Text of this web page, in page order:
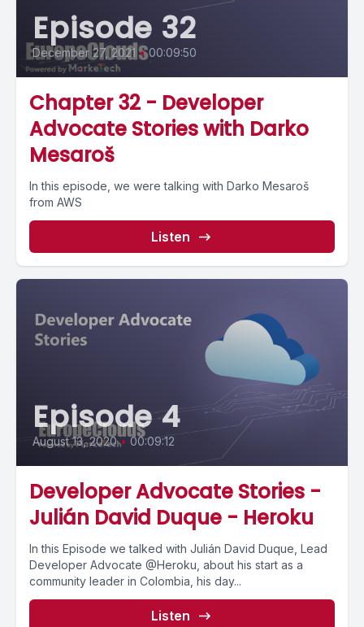
Episode 32
December 27, 2021 • 00:09:50
Chapter 32 - Developer
Advocate Stories with Darko
Mesaroš
In this episode, we were talking with Darko Mesaroš
from AWS
Listen
Episode 4
August 13, 2020 • 00:09:12
Developer Advocate Stories -
Julián David Duque - Heroku
In this Episode we talked with Julián David Duque, Lead
Developer Advocate @Heroku, about his start as a
community leader in Colombia, his day...
Listen